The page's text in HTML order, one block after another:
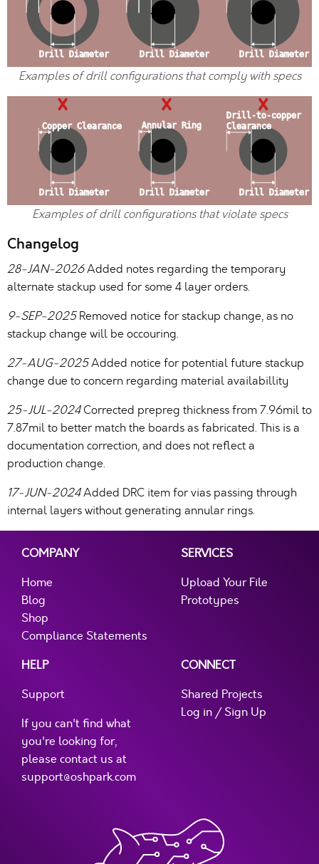
Examples of drill configurations that comply with specs
Examples of drill configurations that violate specs
Changelog
28-JAN-2026Added notes regarding the temporary
alternate stackup used for some 4 layer orders.
9-SEP-2025Removed notice for stackup change, as no
stackup change will be occouring.
27-AUG-2025Added notice for potential future stackup
change due to concern regarding material availabillity
25-JUL-2024Corrected prepreg thickness from 7.96mil to
7.87mil to better match the boards as fabricated. This is a
documentation correction, and does not reflect a
production change.
17-JUN-2024Added DRC item for vias passing through
internal layers without generating annular rings.
COMPANY
Home
Blog
Shop
Compliance Statements
SERVICES
Upload Your File
Prototypes
HELP
Support
If you can't find what
you're looking for,
please contact us at
support@oshpark.com
CONNECT
Shared Projects
Log in / Sign Up